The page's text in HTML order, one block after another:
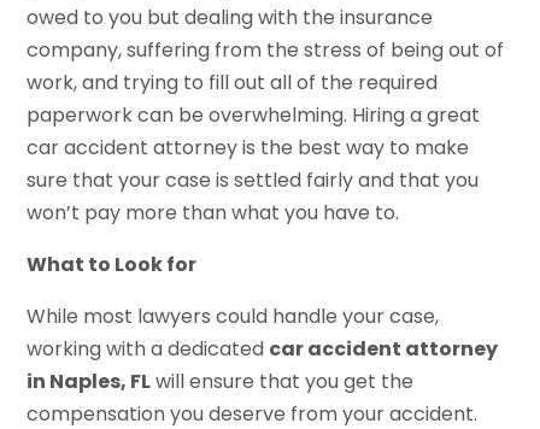
owed to you but dealing with the insurance
company, suffering from the stress of being out of
work, and trying to fill out all of the required
paperwork can be overwhelming. Hiring a great
car accident attorney is the best way to make
sure that your case is settled fairly and that you
won’t pay more than what you have to.
What to Look for
While most lawyers could handle your case,
working with a dedicated car accident attorney
in Naples, FLwill ensure that you get the
compensation you deserve from your accident.